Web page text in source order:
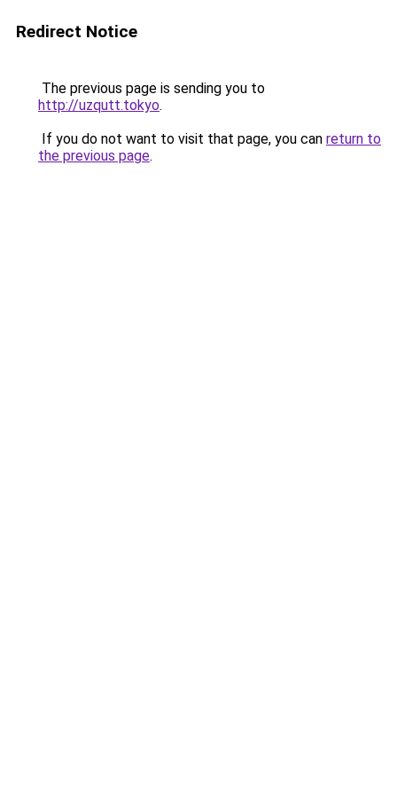
Redirect Notice
The previous page is sending you to
http://uzqutt.tokyo.
If you do not want to visit that page, you can return to
the previous page.